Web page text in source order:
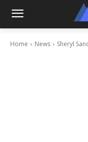
Home News Sheryl